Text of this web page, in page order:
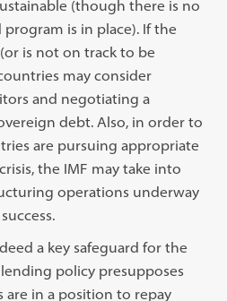
(though there is no
is in place). If the
is not on track to be
may consider
and negotiating a
debt. Also, in order to
are pursuing appropriate
the IMF may take into
operations underway
a key safeguard for the
lending policy presupposes
in a position to repay